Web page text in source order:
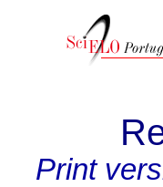
Print